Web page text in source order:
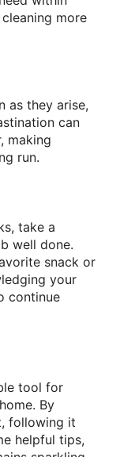
more
as they arise,
can
making
run.
take a
well done.
snack or
your
continue
tool for
By
following it
helpful tips,